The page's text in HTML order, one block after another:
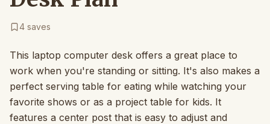
4 saves
This laptop computer desk offers a great place to
work when you're standing or sitting. It's also makes a
perfect serving table for eating while watching your
favorite shows or as a project table for kids. It
features a center post that is easy to adjust and